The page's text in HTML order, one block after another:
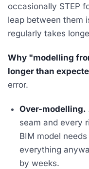
occasionally STEP
leap between them
regularly takes
Why "modelling
longer than
error.
Over-modelling.
seam and every
BIM model
everything
by weeks.